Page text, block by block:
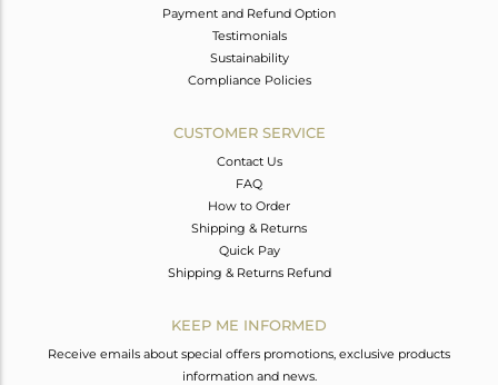
Payment and Refund Option
Testimonials
Sustainability
Compliance Policies
CUSTOMER SERVICE
Contact Us
FAQ
How to Order
Shipping & Returns
Quick Pay
Shipping & Returns Refund
KEEP ME INFORMED
Receive emails about special offers promotions, exclusive products
information and news.